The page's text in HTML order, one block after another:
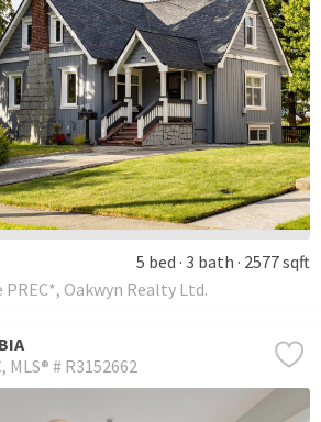
5 bed 3 bath 2577 sqft
Oakwyn Realty Ltd.
MLS® # R3152662